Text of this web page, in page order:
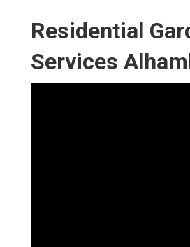
Residential
Services